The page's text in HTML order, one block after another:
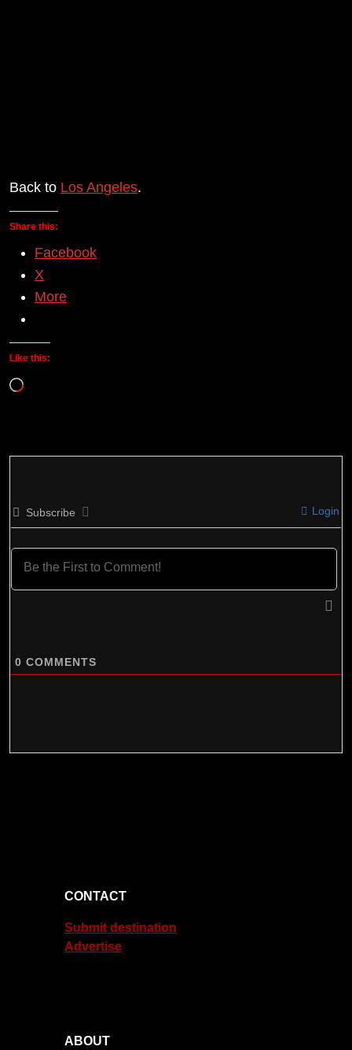
Back to Los Angeles.
Share this:
Facebook
X
More
Like this:
Loading…
Subscribe Login
0 COMMENTS
CONTACT
Submit destination
Advertise
ABOUT